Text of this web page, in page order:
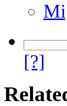
[?]